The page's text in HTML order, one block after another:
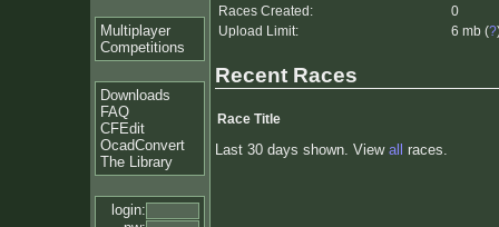
Multiplayer
Competitions
Downloads
FAQ
CFEdit
OcadConvert
The Library
login:
Races Created:
0
Upload Limit:
6 mb (?
Recent Races
Race Title
Last 30 days shown. View all races.